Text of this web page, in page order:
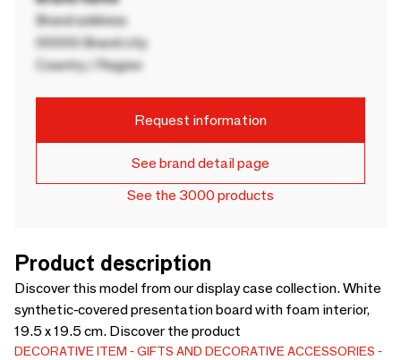
Brand address
00000 Brand city
Country / Region
Request information
See brand detail page
See the 3000 products
Product description
Discover this model from our display case collection. White
synthetic-covered presentation board with foam interior,
19.5 x 19.5 cm. Discover the product
DECORATIVE ITEM
GIFTS AND DECORATIVE ACCESSORIES